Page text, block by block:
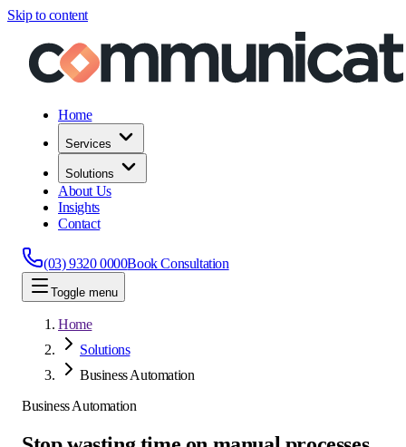
Skip to content
Home
Services
Solutions
About Us
Insights
Contact
(03) 9320 0000Book Consultation
Toggle menu
Home
Solutions
Business Automation
Business Automation